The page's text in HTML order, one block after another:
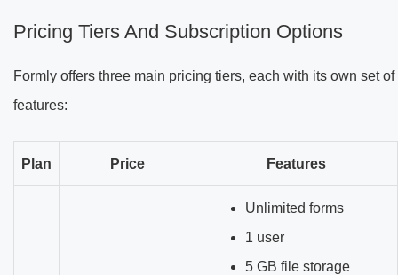
Pricing Tiers And Subscription Options
Formly offers three main pricing tiers, each with its own set of
features:
Plan Price Features
Unlimited forms
1 user
5 GB file storage